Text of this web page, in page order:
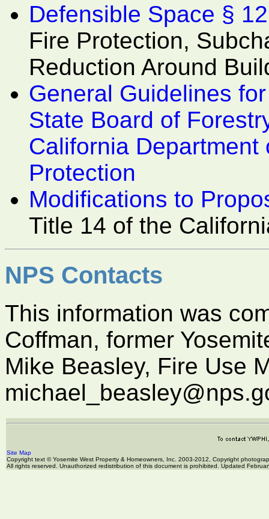
Defensible Space §
Fire Protection,
Reduction Around
General Guidelines
State Board of
California
Protection
Modifications to
Title 14 of the
NPS Contacts
This information was
Coffman, former
Mike Beasley, Fire Use
Site Map
Copyright text © Yosemite West Property & Homeowners, Inc. 2003-2012, Copyright
All rights reserved. Unauthorized redistribution of this document is prohibited. Updated